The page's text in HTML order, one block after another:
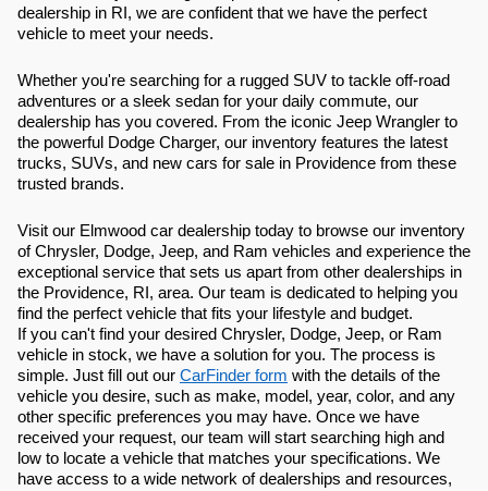
dealership in RI, we are confident that we have the perfect
vehicle to meet your needs.
Whether you're searching for a rugged SUV to tackle off-road
adventures or a sleek sedan for your daily commute, our
dealership has you covered. From the iconic Jeep Wrangler to
the powerful Dodge Charger, our inventory features the latest
trucks, SUVs, and new cars for sale in Providence from these
trusted brands.
Visit our Elmwood car dealership today to browse our inventory
of Chrysler, Dodge, Jeep, and Ram vehicles and experience the
exceptional service that sets us apart from other dealerships in
the Providence, RI, area. Our team is dedicated to helping you
find the perfect vehicle that fits your lifestyle and budget.
If you can't find your desired Chrysler, Dodge, Jeep, or Ram
vehicle in stock, we have a solution for you. The process is
simple. Just fill out our CarFinder form with the details of the
vehicle you desire, such as make, model, year, color, and any
other specific preferences you may have. Once we have
received your request, our team will start searching high and
low to locate a vehicle that matches your specifications. We
have access to a wide network of dealerships and resources,